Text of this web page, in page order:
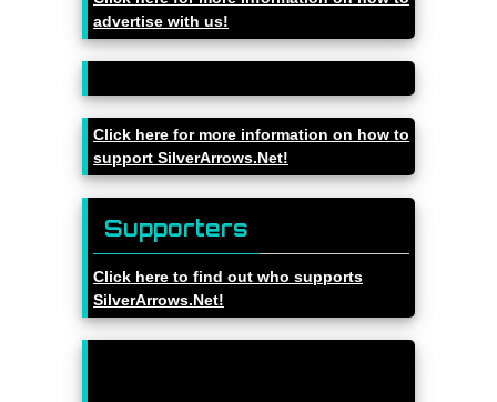
advertise with us!
Click here for more information on how to
support SilverArrows.Net!
Supporters
Click here to find out who supports
SilverArrows.Net!